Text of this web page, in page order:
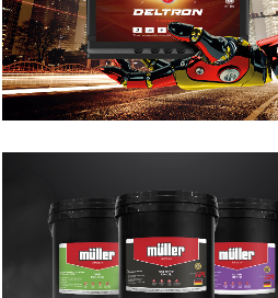
Tron
Truck
Branding / Design